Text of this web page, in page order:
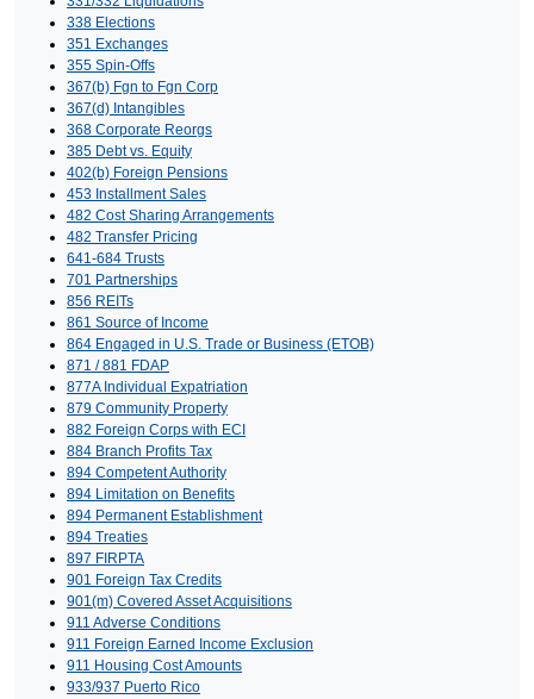
338 Elections
351 Exchanges
355 Spin-Offs
367(b) Fgn to Fgn Corp
367(d) Intangibles
368 Corporate Reorgs
385 Debt vs. Equity
402(b) Foreign Pensions
453 Installment Sales
482 Cost Sharing Arrangements
482 Transfer Pricing
641-684 Trusts
701 Partnerships
856 REITs
861 Source of Income
864 Engaged in U.S. Trade or Business (ETOB)
871 / 881 FDAP
877A Individual Expatriation
879 Community Property
882 Foreign Corps with ECI
884 Branch Profits Tax
894 Competent Authority
894 Limitation on Benefits
894 Permanent Establishment
894 Treaties
897 FIRPTA
901 Foreign Tax Credits
901(m) Covered Asset Acquisitions
911 Adverse Conditions
911 Foreign Earned Income Exclusion
911 Housing Cost Amounts
933/937 Puerto Rico